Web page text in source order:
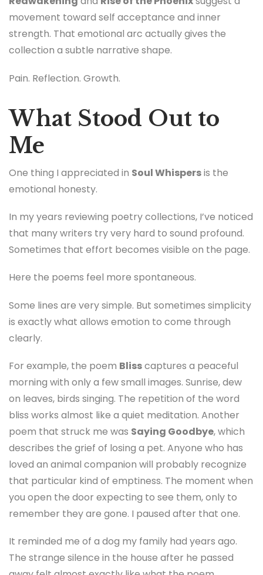
movement toward self acceptance and inner
strength. That emotional arc actually gives the
collection a subtle narrative shape.
Pain. Reflection. Growth.
What Stood Out to
Me
One thing I appreciated in Soul Whispersis the
emotional honesty.
In my years reviewing poetry collections, I’ve noticed
that many writers try very hard to sound profound.
Sometimes that effort becomes visible on the page.
Here the poems feel more spontaneous.
Some lines are very simple. But sometimes simplicity
is exactly what allows emotion to come through
clearly.
For example, the poem Blisscaptures a peaceful
morning with only a few small images. Sunrise, dew
on leaves, birds singing. The repetition of the word
bliss works almost like a quiet meditation. Another
poem that struck me was Saying Goodbye, which
describes the grief of losing a pet. Anyone who has
loved an animal companion will probably recognize
that particular kind of emptiness. The moment when
you open the door expecting to see them, only to
remember they are gone. I paused after that one.
It reminded me of a dog my family had years ago.
The strange silence in the house after he passed